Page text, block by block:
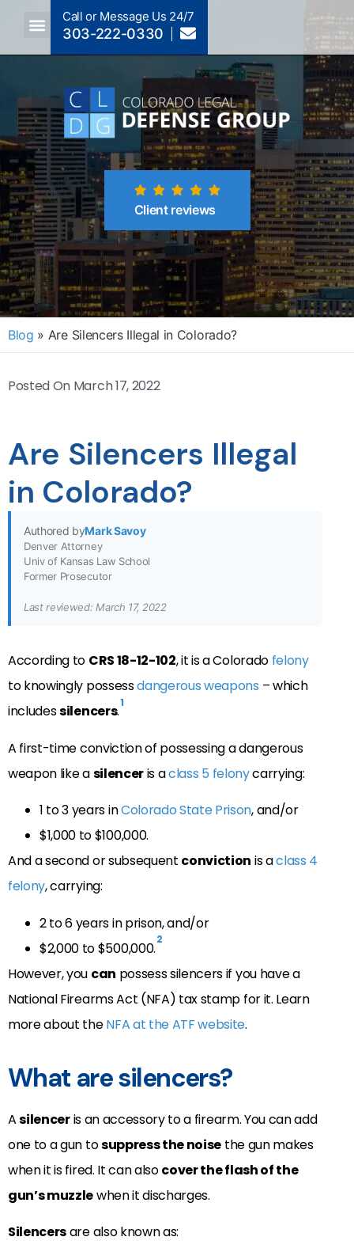
Call or Message Us 24/7
303-222-0330
Client reviews
Blog » Are Silencers Illegal in Colorado?
Posted On March 17, 2022
Are Silencers Illegal
in Colorado?
Authored byMark Savoy
Denver Attorney
Univ of Kansas Law School
Former Prosecutor
Last reviewed: March 17, 2022
According to CRS 18-12-102, it is a Colorado felony
to knowingly possessdangerous weapons – which
includessilencers.1
A first-time conviction of possessing a dangerous
weapon like asilenceris aclass 5 felonycarrying:
1 to 3 years inColorado State Prison, and/or
$1,000 to $100,000.
And a second or subsequent conviction is aclass 4
felony, carrying:
2 to 6 years in prison, and/or
$2,000 to $500,000.2
However, you can possess silencers if you have a
National Firearms Act (NFA) tax stamp for it. Learn
more about theNFA at the ATF website.
What are silencers?
Asilenceris an accessory to a firearm. You can add
one to a gun tosuppress the noise the gun makes
when it is fired. It can alsocover the flash of the
gun’s muzzlewhen it discharges.
Silencersare also known as: